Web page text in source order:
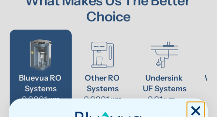
Choice
Bluevua RO
Systems
0.0001 μm
Other RO
Systems
0.0001 μm
Undersink
UF Systems
0.01 μm -